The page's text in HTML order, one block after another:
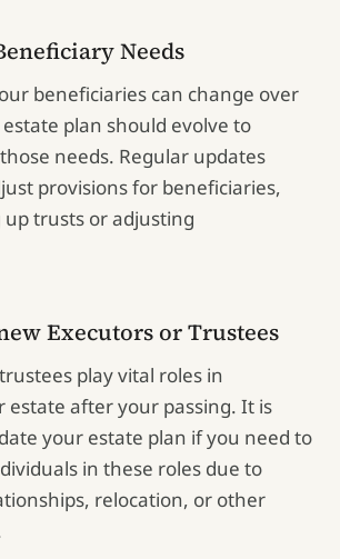
Needs
beneficiaries can change over
plan should evolve to
needs. Regular updates
provisions for beneficiaries,
up trusts or adjusting
Executors or Trustees
play vital roles in
estate after your passing. It is
your estate plan if you need to
in these roles due to
relocation, or other